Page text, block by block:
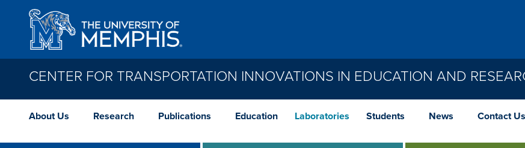
Skip to main content
CENTER FOR TRANSPORTATION INNOVATIONS IN EDUCATION AND
About Us Research Publications Education Laboratories Students News Contact Us